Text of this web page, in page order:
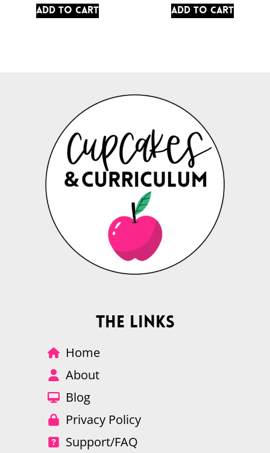
Add to cart Add to cart
The Links
Home
About
Blog
Privacy Policy
Support/FAQ